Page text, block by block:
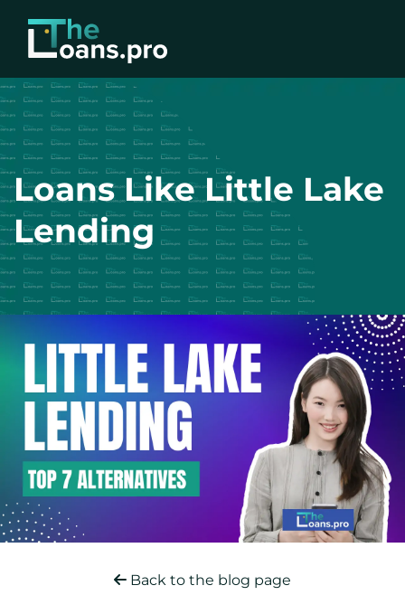
Loans Like Little Lake
Lending
Back to the blog page